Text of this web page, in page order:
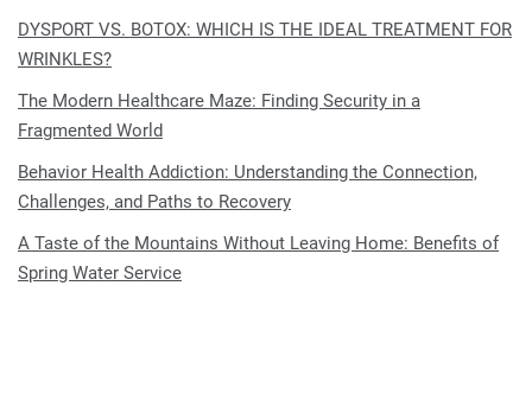
DYSPORT VS. BOTOX: WHICH IS THE IDEAL TREATMENT FOR
WRINKLES?
The Modern Healthcare Maze: Finding Security in a
Fragmented World
Behavior Health Addiction: Understanding the Connection,
Challenges, and Paths to Recovery
A Taste of the Mountains Without Leaving Home: Benefits of
Spring Water Service